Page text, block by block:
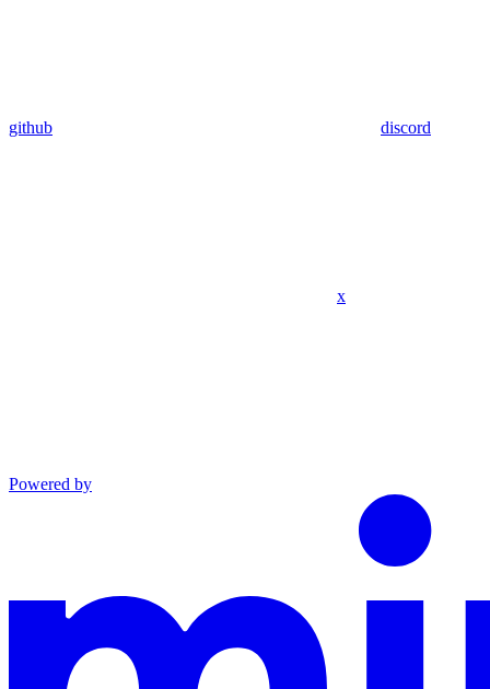
github discord
x
Powered by